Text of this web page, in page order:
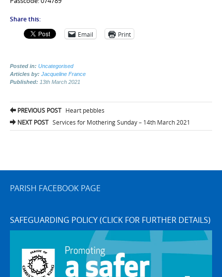
Share this:
Email Print
Posted in: Uncategorised
Articles by: Jacqueline France
Published: 13th March 2021
Post
navigation
PREVIOUS POST Heart pebbles
NEXT POST Services for Mothering Sunday – 14th March 2021
PARISH FACEBOOK PAGE
SAFEGUARDING POLICY (CLICK FOR FURTHER DETAILS)